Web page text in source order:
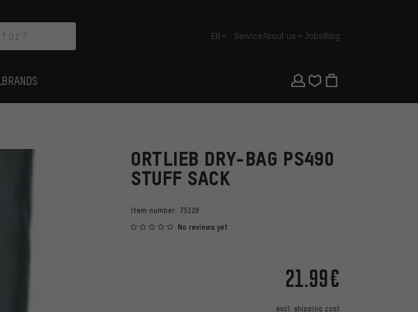
english
EN ServiceAbout us JobsBlog
BRANDS
ORTLIEB DRY-BAG PS490
STUFF SACK
Item number: 75129
No reviews yet
21.99€
excl. shipping cost